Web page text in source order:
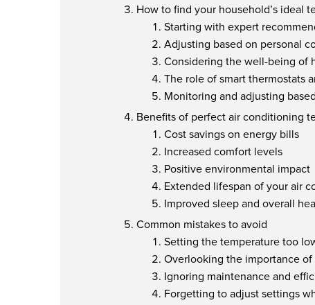
How to find your household’s ideal
Starting with expert
Adjusting based on personal
Considering the well-being of
The role of smart thermostats
Monitoring and adjusting
Benefits of perfect air conditioning
Cost savings on energy bills
Increased comfort levels
Positive environmental impact
Extended lifespan of your air
Improved sleep and overall
Common mistakes to avoid
Setting the temperature too
Overlooking the importance
Ignoring maintenance and
Forgetting to adjust settings